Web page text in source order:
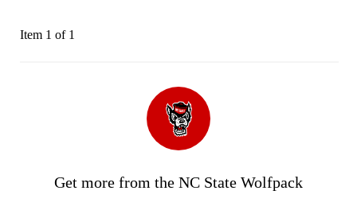
Item 1 of 1
Get more from the NC State Wolfpack